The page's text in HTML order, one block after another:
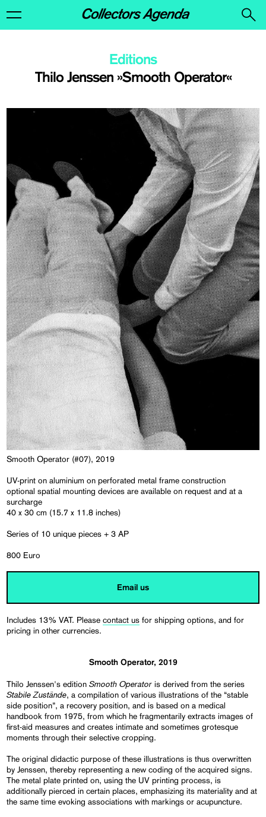
Thilo Jenssen »Smooth Operator«
Editions
Smooth Operator (#07), 2019
UV-print on aluminium on perforated metal frame construction
optional spatial mounting devices are available on request and at a
surcharge
40 x 30 cm (15.7 x 11.8 inches)
Series of 10 unique pieces + 3 AP
800 Euro
Email us
Includes 13% VAT. Pleasecontact us for shipping options, and for
pricing in other currencies.
Smooth Operator, 2019
Thilo Jenssen's editionSmooth Operatoris derived from the series
Stabile Zustände, a compilation of various illustrations of the “stable
side position”, a recovery position, and is based on a medical
handbook from 1975, from which he fragmentarily extracts images of
first-aid measures and creates intimate and sometimes grotesque
moments through their selective cropping.
The original didactic purpose of these illustrations is thus overwritten
by Jenssen, thereby representing a new coding of the acquired signs.
The metal plate printed on, using the UV printing process, is
additionally pierced in certain places, emphasizing its materiality and at
the same time evoking associations with markings or acupuncture.